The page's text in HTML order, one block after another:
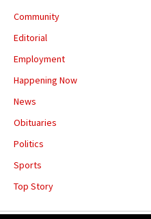
Community
Editorial
Employment
Happening Now
News
Obituaries
Politics
Sports
Top Story